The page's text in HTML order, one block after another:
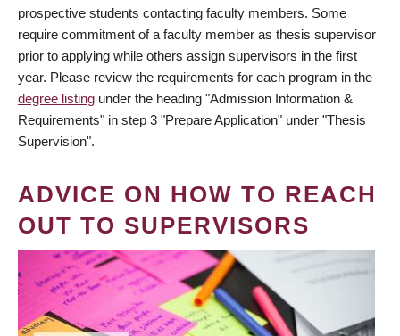
prospective students contacting faculty members. Some
require commitment of a faculty member as thesis supervisor
prior to applying while others assign supervisors in the first
year. Please review the requirements for each program in the
degree listing under the heading "Admission Information &
Requirements" in step 3 "Prepare Application" under "Thesis
Supervision".
ADVICE ON HOW TO REACH
OUT TO SUPERVISORS